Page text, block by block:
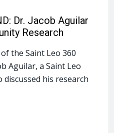
Dr. Jacob Aguilar
Research
the Saint Leo 360
Aguilar, a Saint Leo
his research